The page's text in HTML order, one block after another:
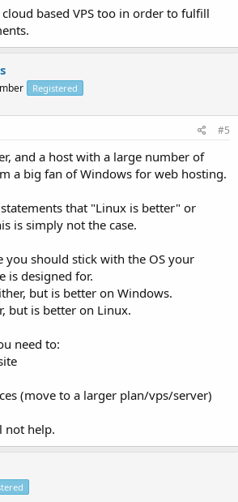
based VPS too in order to fulfill
Registered
#5
and a host with a large number of
a big fan of Windows for web hosting.
that "Linux is better" or
is simply not the case.
you should stick with the OS your
is designed for.
but is better on Windows.
but is better on Linux.
need to:
(move to a larger plan/vps/server)
not help.